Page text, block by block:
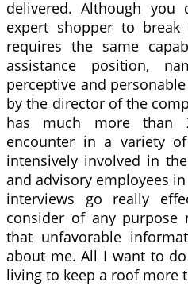
delivered. Although
expert shopper to
requires the same
assistance position,
perceptive and
by the director of the
has much more than
encounter in a variety
intensively involved in
and advisory employees
interviews go really
consider of any
that unfavorable
about me. All I want to
living to keep a roof more